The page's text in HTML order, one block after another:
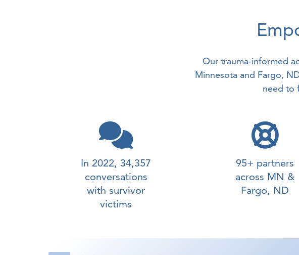
Our trauma-informed
Minnesota and Fargo,
need to
In 2022, 34,357
conversations
with survivor
victims
95+ partners
across MN &
Fargo, ND